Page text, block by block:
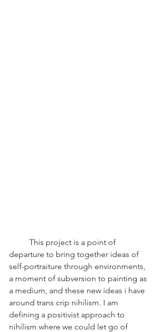
departure to bring together ideas of
self-portraiture through environments,
a moment of subversion to painting as
a medium, and these new ideas i have
around trans crip nihilism. I am
defining a positivist approach to
nihilism where we could let go of